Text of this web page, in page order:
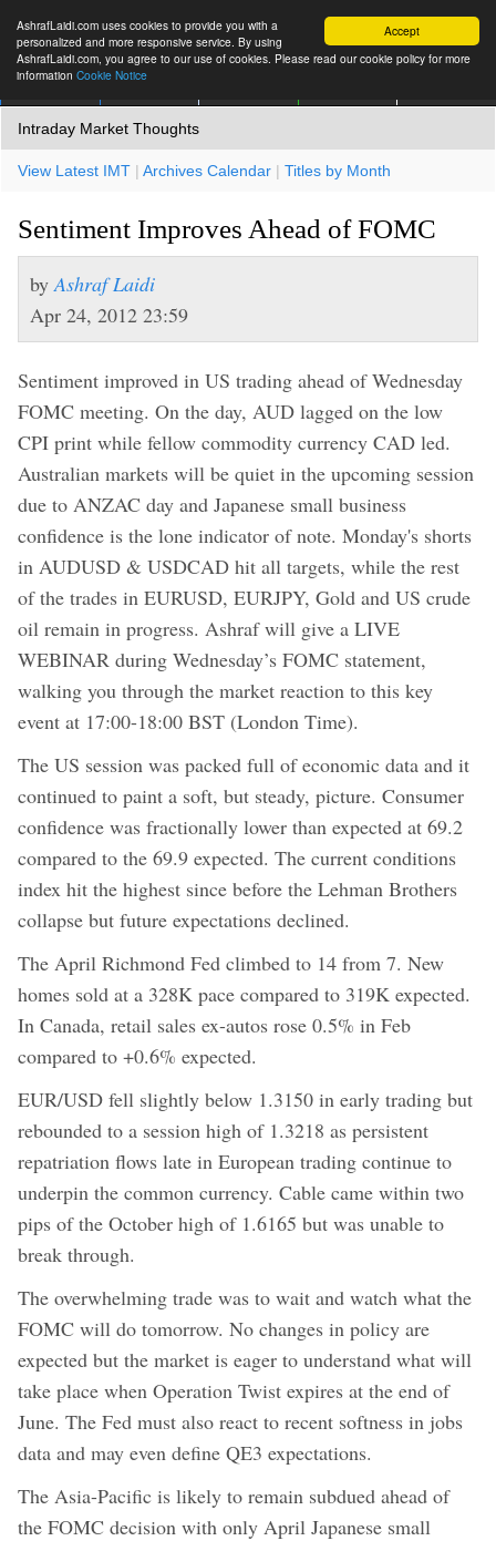
Accept
AshrafLaidi.com uses cookies to provide you with a
personalized and more responsive service. By using
AshrafLaidi.com, you agree to our use of cookies. Please read our cookie policy for more
information Cookie Notice
Intraday Market Thoughts
View Latest IMT | Archives Calendar | Titles by Month
Sentiment Improves Ahead of FOMC
by Ashraf Laidi
Apr 24, 2012 23:59
Sentiment improved in US trading ahead of Wednesday
FOMC meeting. On the day, AUD lagged on the low
CPI print while fellow commodity currency CAD led.
Australian markets will be quiet in the upcoming session
due to ANZAC day and Japanese small business
confidence is the lone indicator of note. Monday's shorts
in AUDUSD & USDCAD hit all targets, while the rest
of the trades in EURUSD, EURJPY, Gold and US crude
oil remain in progress. Ashraf will give a LIVE
WEBINAR during Wednesday’s FOMC statement,
walking you through the market reaction to this key
event at 17:00-18:00 BST (London Time).
The US session was packed full of economic data and it
continued to paint a soft, but steady, picture. Consumer
confidence was fractionally lower than expected at 69.2
compared to the 69.9 expected. The current conditions
index hit the highest since before the Lehman Brothers
collapse but future expectations declined.
The April Richmond Fed climbed to 14 from 7. New
homes sold at a 328K pace compared to 319K expected.
In Canada, retail sales ex-autos rose 0.5% in Feb
compared to +0.6% expected.
EUR/USD fell slightly below 1.3150 in early trading but
rebounded to a session high of 1.3218 as persistent
repatriation flows late in European trading continue to
underpin the common currency. Cable came within two
pips of the October high of 1.6165 but was unable to
break through.
The overwhelming trade was to wait and watch what the
FOMC will do tomorrow. No changes in policy are
expected but the market is eager to understand what will
take place when Operation Twist expires at the end of
June. The Fed must also react to recent softness in jobs
data and may even define QE3 expectations.
The Asia-Pacific is likely to remain subdued ahead of
the FOMC decision with only April Japanese small